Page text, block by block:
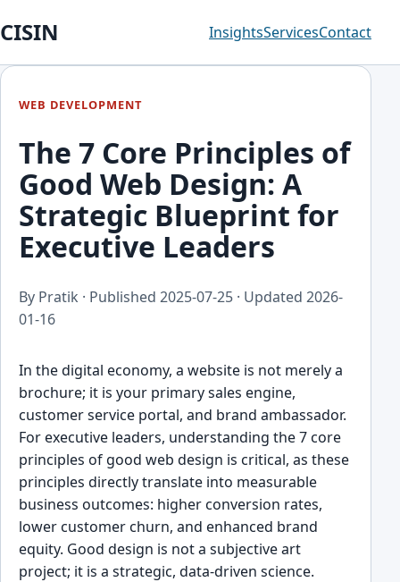
CISIN InsightsServicesContact
WEB DEVELOPMENT
The 7 Core Principles of
Good Web Design: A
Strategic Blueprint for
Executive Leaders
By Pratik · Published 2025-07-25 · Updated 2026-
01-16
In the digital economy, a website is not merely a
brochure; it is your primary sales engine,
customer service portal, and brand ambassador.
For executive leaders, understanding the 7 core
principles of good web design is critical, as these
principles directly translate into measurable
business outcomes: higher conversion rates,
lower customer churn, and enhanced brand
equity. Good design is not a subjective art
project; it is a strategic, data-driven science.